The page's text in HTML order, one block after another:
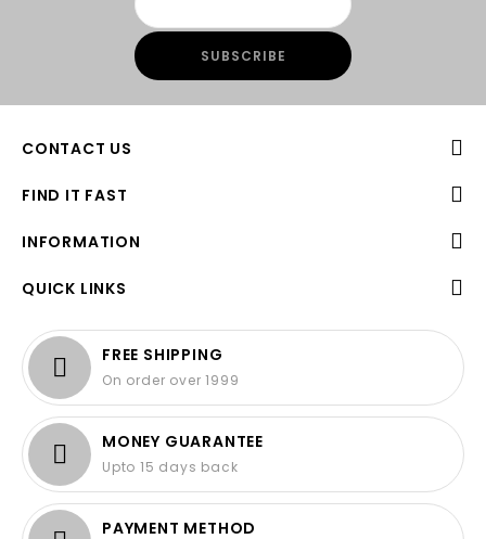
CONTACT US
FIND IT FAST
INFORMATION
QUICK LINKS
FREE SHIPPING
On order over 1999
MONEY GUARANTEE
Upto 15 days back
PAYMENT METHOD